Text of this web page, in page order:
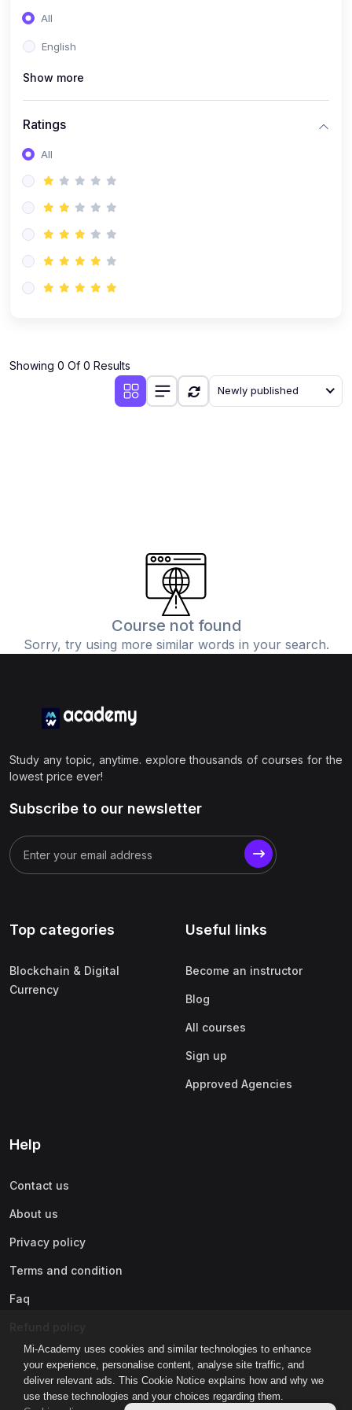
Mi-Academy uses cookies and similar technologies to enhance
your experience, personalise content, analyse site traffic, and
deliver relevant ads. This Cookie Notice explains how and why we
use these technologies and your choices regarding them.
All
English
Show more
Ratings
All
Showing 0 Of 0 Results
Newly published
Course not found
Sorry, try using more similar words in your search.
Study any topic, anytime. explore thousands of courses for the
lowest price ever!
Subscribe to our newsletter
Top categories
Blockchain & Digital
Currency
Useful links
Become an instructor
Blog
All courses
Sign up
Approved Agencies
Help
Contact us
About us
Privacy policy
Terms and condition
Faq